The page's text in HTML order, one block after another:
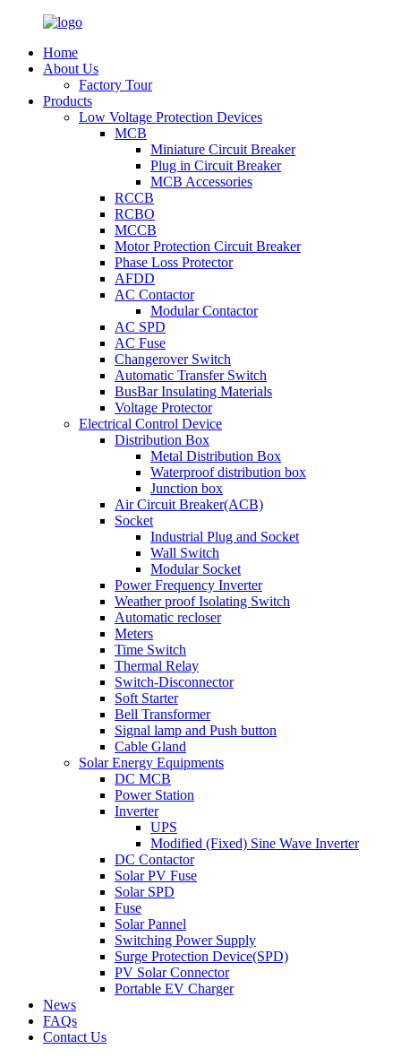
Home
About Us
Factory Tour
Products
Low Voltage Protection Devices
MCB
Miniature Circuit Breaker
Plug in Circuit Breaker
MCB Accessories
RCCB
RCBO
MCCB
Motor Protection Circuit Breaker
Phase Loss Protector
AFDD
AC Contactor
Modular Contactor
AC SPD
AC Fuse
Changerover Switch
Automatic Transfer Switch
BusBar Insulating Materials
Voltage Protector
Electrical Control Device
Distribution Box
Metal Distribution Box
Waterproof distribution box
Junction box
Air Circuit Breaker(ACB)
Socket
Industrial Plug and Socket
Wall Switch
Modular Socket
Power Frequency Inverter
Weather proof Isolating Switch
Automatic recloser
Meters
Time Switch
Thermal Relay
Switch-Disconnector
Soft Starter
Bell Transformer
Signal lamp and Push button
Cable Gland
Solar Energy Equipments
DC MCB
Power Station
Inverter
UPS
Modified (Fixed) Sine Wave Inverter
DC Contactor
Solar PV Fuse
Solar SPD
Fuse
Solar Pannel
Switching Power Supply
Surge Protection Device(SPD)
PV Solar Connector
Portable EV Charger
News
FAQs
Contact Us